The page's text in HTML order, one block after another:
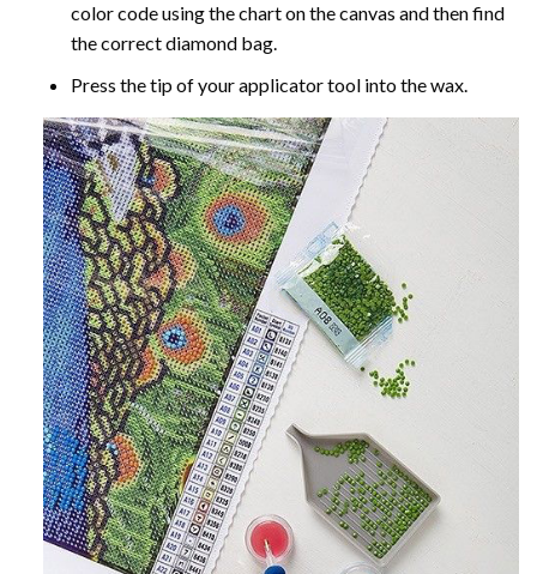
color code using the chart on the canvas and then find
the correct diamond bag.
Press the tip of your applicator tool into the wax.